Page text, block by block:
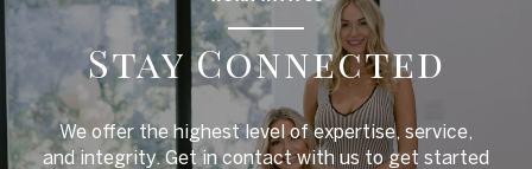
Stay Connected
We offer the highest level of expertise, service,
and integrity. Get in contact with us to get started